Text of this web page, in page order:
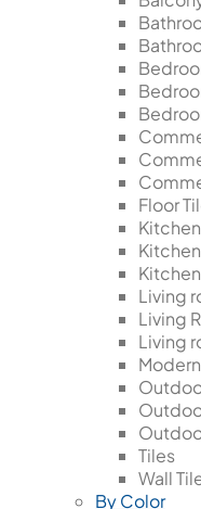
Floor
Living
Living
Living
Tiles
Wall
By Color